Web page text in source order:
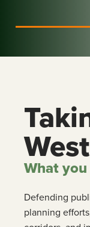
What you
Defending
planning